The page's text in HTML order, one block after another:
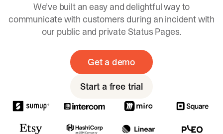
We’ve built an easy and delightful way to
communicate with customers during an incident with
our public and private Status Pages.
Get a demo
Start a free trial